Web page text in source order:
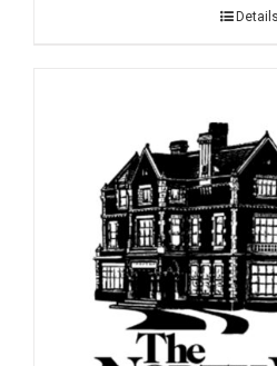
Details